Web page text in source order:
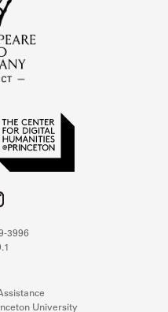
3996
University